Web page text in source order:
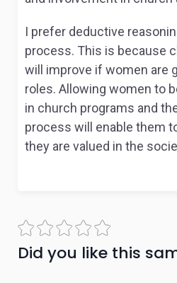
I prefer deductive
process. This is because
will improve if women are
roles. Allowing women to
in church programs and
process will enable them
they are valued in the
Did you like this